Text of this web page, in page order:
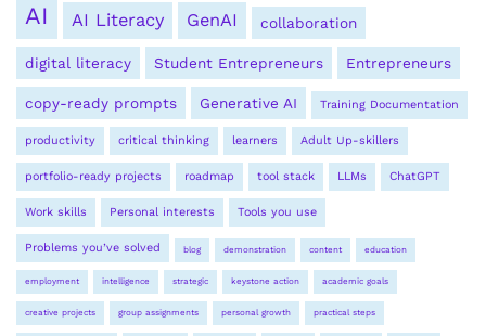
AI AI Literacy GenAI collaboration
digital literacy Student Entrepreneurs Entrepreneurs
copy-ready prompts Generative AI Training Documentation
productivity critical thinking learners Adult Up-skillers
portfolio-ready projects roadmap tool stack LLMs ChatGPT
Work skills Personal interests Tools you use
Problems you’ve solved blog demonstration content education
employment intelligence strategic keystone action academic goals
creative projects group assignments personal growth practical steps